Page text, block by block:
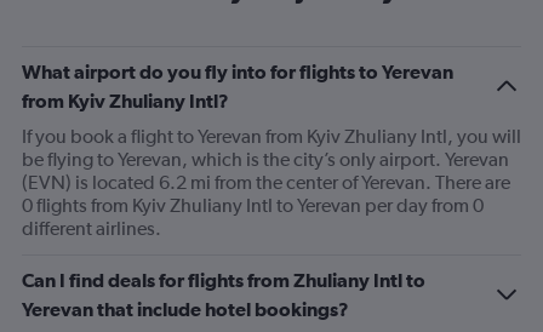
What airport do you fly into for flights to Yerevan
from Kyiv Zhuliany Intl?
If you book a flight to Yerevan from Kyiv Zhuliany Intl, you will
be flying to Yerevan, which is the city’s only airport. Yerevan
(EVN) is located 6.2 mi from the center of Yerevan. There are
0 flights from Kyiv Zhuliany Intl to Yerevan per day from 0
different airlines.
Can I find deals for flights from Zhuliany Intl to
Yerevan that include hotel bookings?